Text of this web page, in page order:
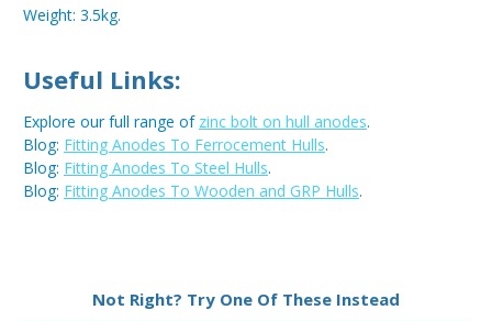
Weight: 3.5kg.
Useful Links:
Explore our full range of zinc bolt on hull anodes.
Blog: Fitting Anodes To Ferrocement Hulls.
Blog: Fitting Anodes To Steel Hulls.
Blog: Fitting Anodes To Wooden and GRP Hulls.
Not Right? Try One Of These Instead